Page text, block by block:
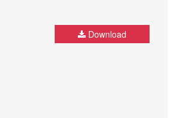
Download